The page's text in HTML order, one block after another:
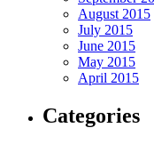
August 2015
July 2015
June 2015
May 2015
April 2015
Categories